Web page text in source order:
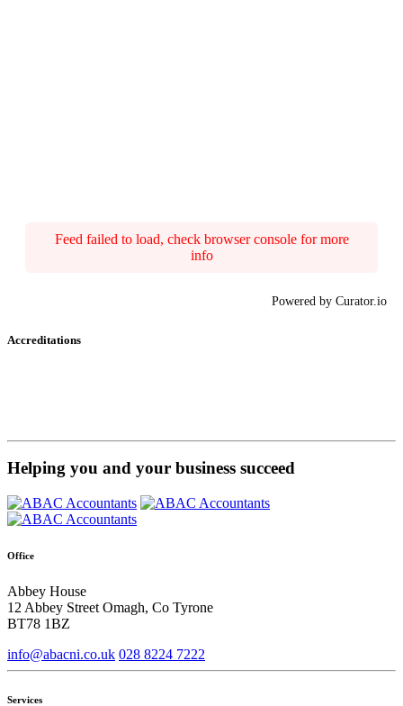
Feed failed to load, check browser console for more
info
Powered by Curator.io
Accreditations
Helping you and your business succeed
Office
Abbey House
12 Abbey Street Omagh, Co Tyrone
BT78 1BZ
info@abacni.co.uk 028 8224 7222
Services